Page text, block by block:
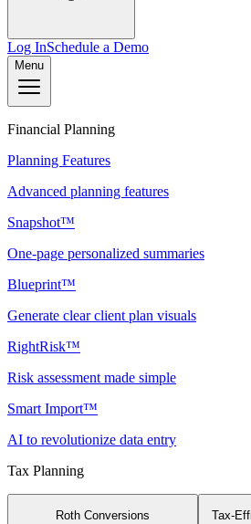
Log InSchedule a Demo
Menu
Financial Planning
Planning Features
Advanced planning features
Snapshot™
One-page personalized summaries
Blueprint™
Generate clear client plan visuals
RightRisk™
Risk assessment made simple
Smart Import™
AI to revolutionize data entry
Tax Planning
Roth Conversions
Tax-